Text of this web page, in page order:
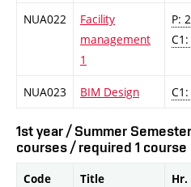
NUA022
Facility
management
1
P:
NUA023 BIM Design
1st year / Summer
courses / required 1 course
Code Title
Hr.